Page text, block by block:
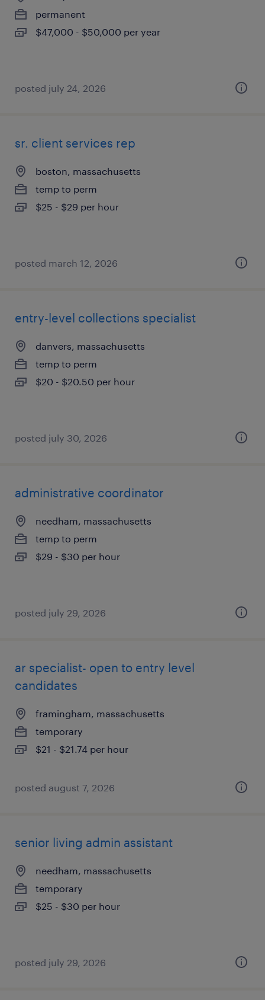
permanent
$47,000 - $50,000 per year
posted july 24, 2026
sr. client services rep
boston, massachusetts
temp to perm
$25 - $29 per hour
posted march 12, 2026
entry-level collections specialist
danvers, massachusetts
temp to perm
$20 - $20.50 per hour
posted july 30, 2026
administrative coordinator
needham, massachusetts
temp to perm
$29 - $30 per hour
posted july 29, 2026
ar specialist- open to entry level
candidates
framingham, massachusetts
temporary
$21 - $21.74 per hour
posted august 7, 2026
senior living admin assistant
needham, massachusetts
temporary
$25 - $30 per hour
posted july 29, 2026